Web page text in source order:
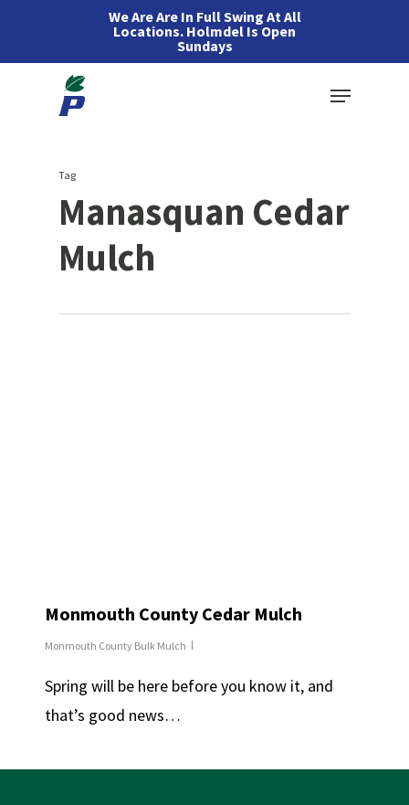
We Are Are In Full Swing At All
Locations. Holmdel Is Open
Sundays
Menu
Tag
Manasquan Cedar
Mulch
Monmouth County Cedar Mulch
Monmouth County Bulk Mulch
Spring will be here before you know it, and
that’s good news…